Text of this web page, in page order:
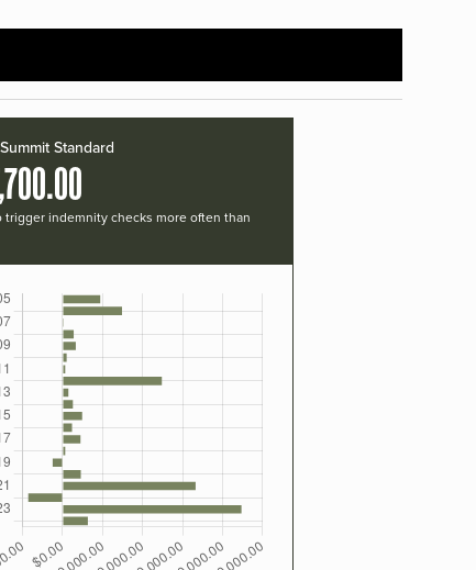
Standard
trigger indemnity checks more often than